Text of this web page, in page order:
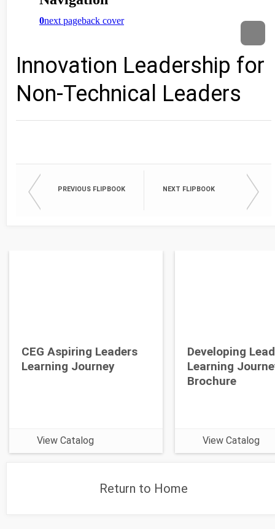
Innovation Leadership for
Non-Technical Leaders
PREVIOUS FLIPBOOK NEXT FLIPBOOK
CEG Aspiring Leaders
Learning Journey
View Catalog
Developing
Learning
Brochure
View Catalog
Return to Home